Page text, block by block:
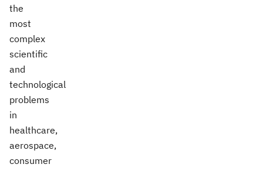
the
most
complex
scientific
and
technological
problems
in
healthcare,
aerospace,
consumer